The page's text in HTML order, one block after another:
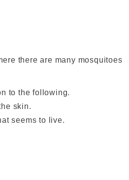
there are many mosquitoes
to the following.
skin.
seems to live.